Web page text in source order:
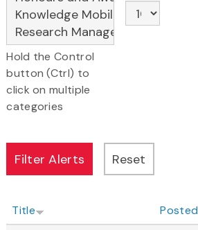
Hold the Control
button (Ctrl) to
click on multiple
categories
Title Posted